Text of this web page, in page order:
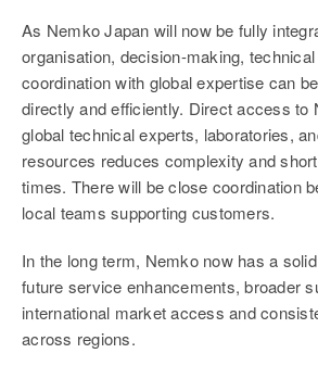
As Nemko Japan will now be fully
organisation, decision-making,
coordination with global expertise can
directly and efficiently. Direct access to
global technical experts, laboratories,
resources reduces complexity and
times. There will be close coordination
local teams supporting customers.
In the long term, Nemko now has a
future service enhancements, broader
international market access and
across regions.